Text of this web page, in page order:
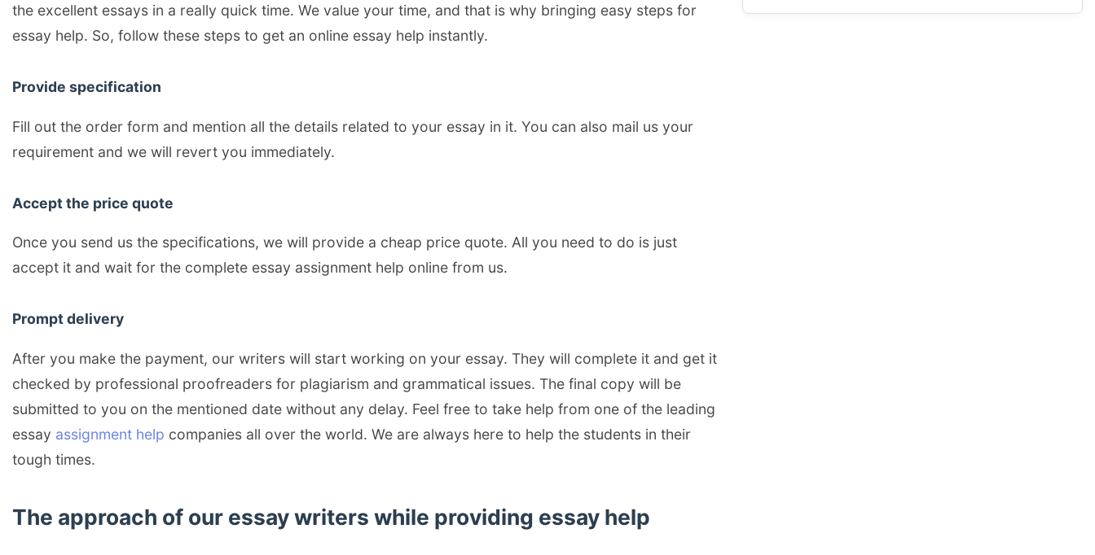
the excellent essays in a really quick time. We value your time, and that is why bringing easy steps for
essay help. So, follow these steps to get an online essay help instantly.
Provide specification
Fill out the order form and mention all the details related to your essay in it. You can also mail us your
requirement and we will revert you immediately.
Accept the price quote
Once you send us the specifications, we will provide a cheap price quote. All you need to do is just
accept it and wait for the complete essay assignment help online from us.
Prompt delivery
After you make the payment, our writers will start working on your essay. They will complete it and get it
checked by professional proofreaders for plagiarism and grammatical issues. The final copy will be
submitted to you on the mentioned date without any delay. Feel free to take help from one of the leading
essay assignment help companies all over the world. We are always here to help the students in their
tough times.
The approach of our essay writers while providing essay help
Oct 16, 2025★★★★☆